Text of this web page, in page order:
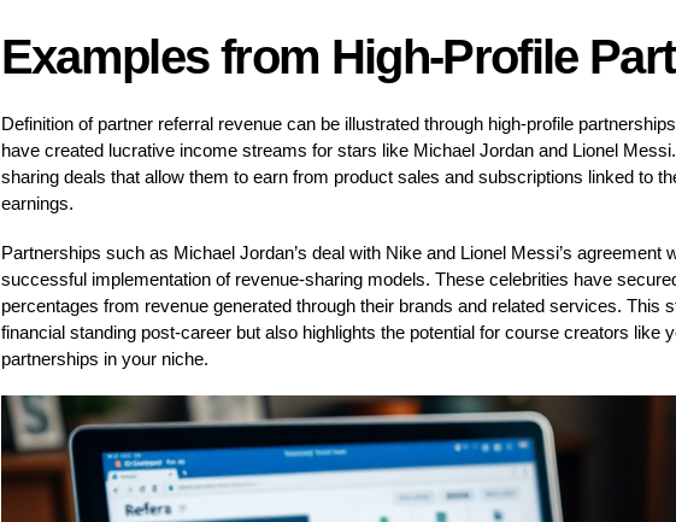
Examples from High-Profile
Definition of partner referral revenue can be illustrated through high-profile
have created lucrative income streams for stars like Michael Jordan and Lionel
sharing deals that allow them to earn from product sales and subscriptions linked to
earnings.
Partnerships such as Michael Jordan’s deal with Nike and Lionel Messi’s agreement
successful implementation of revenue-sharing models. These celebrities have
percentages from revenue generated through their brands and related services. This
financial standing post-career but also highlights the potential for course creators like
partnerships in your niche.